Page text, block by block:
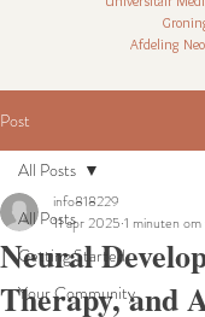
Afdeling
Post
All Posts
Getting Started
Your Community
All Posts
Neural
Therapy, and
info818229
11 apr 2025 1 minuten